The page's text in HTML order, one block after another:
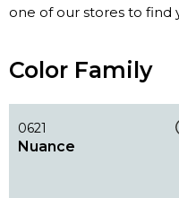
one of our stores to find
Color Family
0621
Nuance